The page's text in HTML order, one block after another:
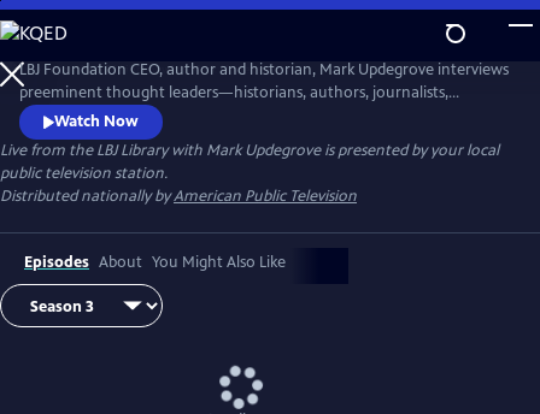
Skip
to
Main
Content
Live from the LBJ Library with Mark Updegrove
LBJ Foundation CEO, author and historian, Mark Updegrove interviews
preeminent thought leaders—historians, authors, journalists,
filmmakers, and others—about issues vital to America's future,
including the state of our democracy and the importance of strong
leadership.
Watch Now
Live from the LBJ Library with Mark Updegroveis presented by your local
public television station.
Distributed nationally byAmerican Public Television
Episodes About You Might Also Like